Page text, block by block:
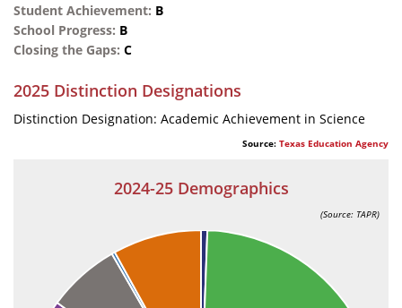
Student Achievement: B
School Progress: B
Closing the Gaps: C
2025 Distinction Designations
Distinction Designation: Academic Achievement in Science
Source: Texas Education Agency
2024-25 Demographics
(Source: TAPR)